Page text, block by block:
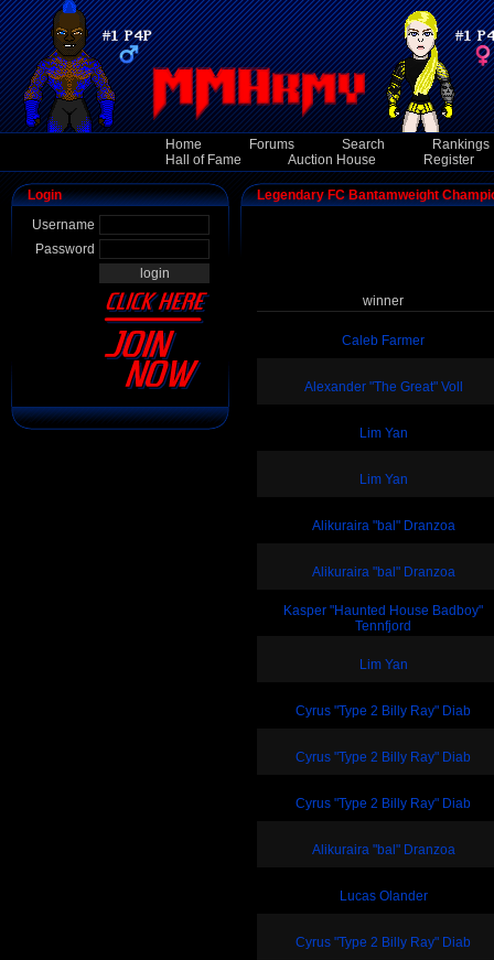
Home Forums Search
Rankings
Hall of Fame
Auction House Register
Login
Username
Password
Legendary FC Bantamweight
winner
Caleb Farmer
Alexander "The Great" Voll
Lim Yan
Lim Yan
Alikuraira "bal" Dranzoa
Alikuraira "bal" Dranzoa
Kasper "Haunted House Badboy"
Tennfjord
Lim Yan
Cyrus "Type 2 Billy Ray" Diab
Cyrus "Type 2 Billy Ray" Diab
Cyrus "Type 2 Billy Ray" Diab
Alikuraira "bal" Dranzoa
Lucas Olander
Cyrus "Type 2 Billy Ray" Diab